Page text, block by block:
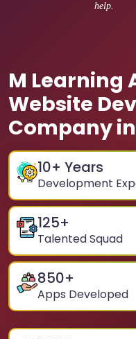
help.
M Learning
Website
Company
10+ Years
Development
125+
Talented Squad
850+
Apps Developed